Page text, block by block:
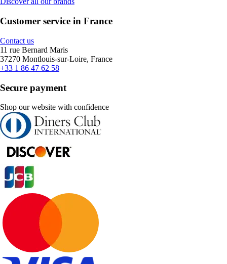
Customer service in France
Contact us
11 rue Bernard Maris
37270 Montlouis-sur-Loire, France
+33 1 86 47 62 58
Secure payment
Shop our website with confidence